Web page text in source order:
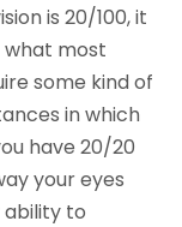
is 20/100, it
most
some kind of
in which
have 20/20
your eyes
to